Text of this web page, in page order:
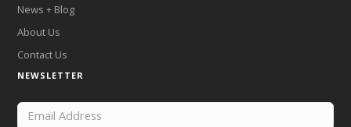
News + Blog
About Us
Contact Us
NEWSLETTER